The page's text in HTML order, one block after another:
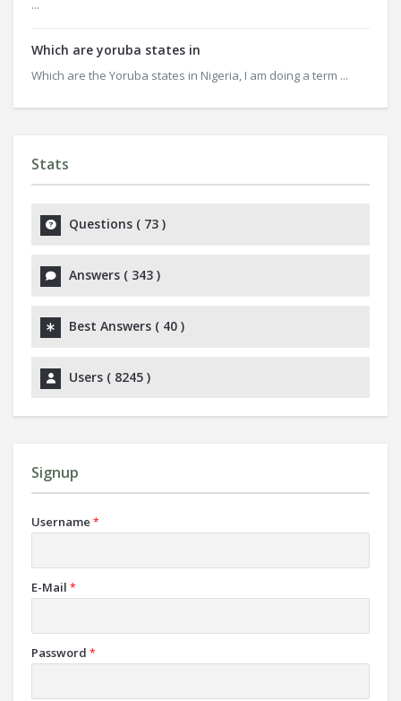
...
Which are yoruba states in
Which are the Yoruba states in Nigeria, I am doing a term ...
Stats
Questions ( 73 )
Answers ( 343 )
Best Answers ( 40 )
Users ( 8245 )
Signup
Username *
E-Mail *
Password *